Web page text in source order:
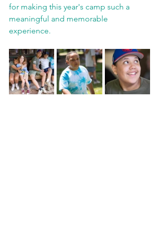
for making this year's camp such a
meaningful and memorable
experience.